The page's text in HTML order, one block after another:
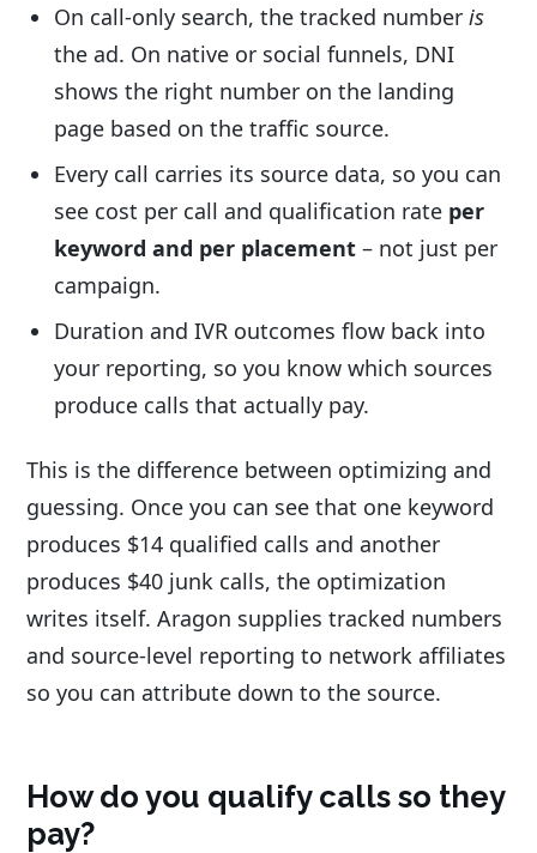
On call-only search, the tracked numberis
the ad. On native or social funnels, DNI
shows the right number on the landing
page based on the traffic source.
Every call carries its source data, so you can
see cost per call and qualification rate per
keyword and per placement – not just per
campaign.
Duration and IVR outcomes flow back into
your reporting, so you know which sources
produce calls that actually pay.
This is the difference between optimizing and
guessing. Once you can see that one keyword
produces $14 qualified calls and another
produces $40 junk calls, the optimization
writes itself. Aragon supplies tracked numbers
and source-level reporting to network affiliates
so you can attribute down to the source.
How do you qualify calls so they
pay?